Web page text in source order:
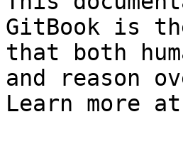
GitBook is
that both
and reason
Learn more